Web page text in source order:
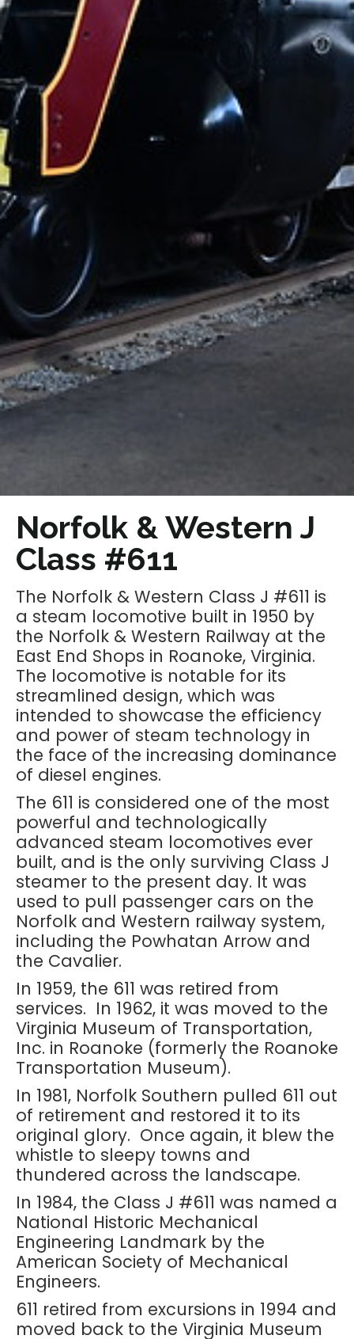
Norfolk & Western J
Class #611
The Norfolk & Western Class J #611 is
a steam locomotive built in 1950 by
the Norfolk & Western Railway at the
East End Shops in Roanoke, Virginia.
The locomotive is notable for its
streamlined design, which was
intended to showcase the efficiency
and power of steam technology in
the face of the increasing dominance
of diesel engines.
The 611 is considered one of the most
powerful and technologically
advanced steam locomotives ever
built, and is the only surviving Class J
steamer to the present day. It was
used to pull passenger cars on the
Norfolk and Western railway system,
including the Powhatan Arrow and
the Cavalier.
In 1959, the 611 was retired from
services. In 1962, it was moved to the
Virginia Museum of Transportation,
Inc. in Roanoke (formerly the Roanoke
Transportation Museum).
In 1981, Norfolk Southern pulled 611 out
of retirement and restored it to its
original glory. Once again, it blew the
whistle to sleepy towns and
thundered across the landscape.
In 1984, the Class J #611 was named a
National Historic Mechanical
Engineering Landmark by the
American Society of Mechanical
Engineers.
611 retired from excursions in 1994 and
moved back to the Virginia Museum